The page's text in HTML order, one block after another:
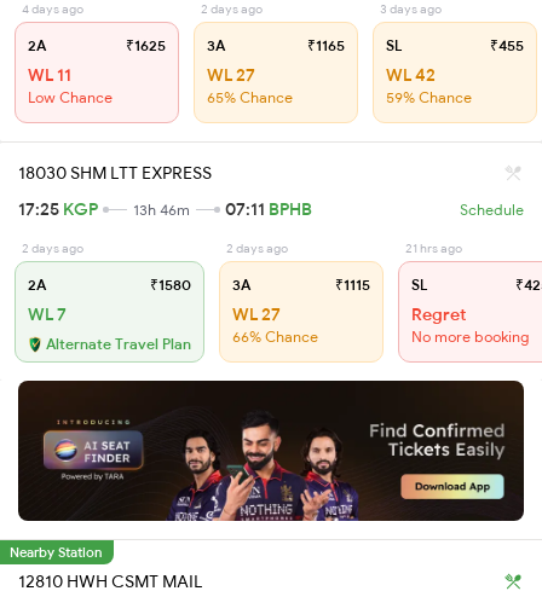
4 days ago
2A ₹1625
WL 11
Low Chance
2 days ago
3A ₹1165
WL 27
65% Chance
3 days ago
SL ₹455
WL 42
59% Chance
18030 SHM LTT EXPRESS
17:25 KGP 13h 46m 07:11 BPHB Schedule
2 days ago
2A ₹1580
WL 7
Alternate Travel Plan
2 days ago
3A ₹1115
WL 27
66% Chance
21 hrs ago
SL
Regret
No more booking
Nearby Station
12810 HWH CSMT MAIL